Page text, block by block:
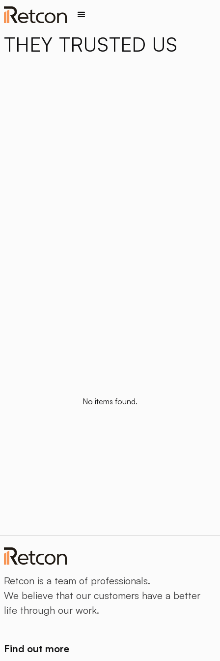
THEY TRUSTED US
No items found.
Retcon is a team of professionals.
We believe that our customers have a better
life through our work.
Find out more